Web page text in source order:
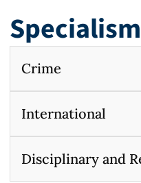
cases at the
law.
In addition to his
advised at the
public
and international
provides advice
Crime
International
Disciplinary and